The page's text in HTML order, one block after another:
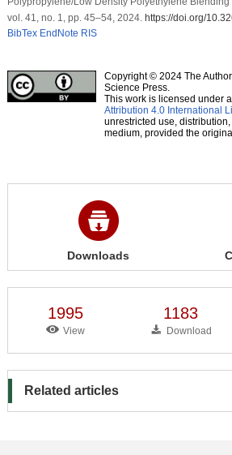
vol. 41, no. 1, pp. 45–54, 2024. https://doi.org/
BibTex EndNote RIS
Copyright © 2024 The
Science Press.
This work is licensed under a
Attribution 4.0 International
unrestricted use,
medium, provided the
Downloads
1995
View
1183
Download
Related articles